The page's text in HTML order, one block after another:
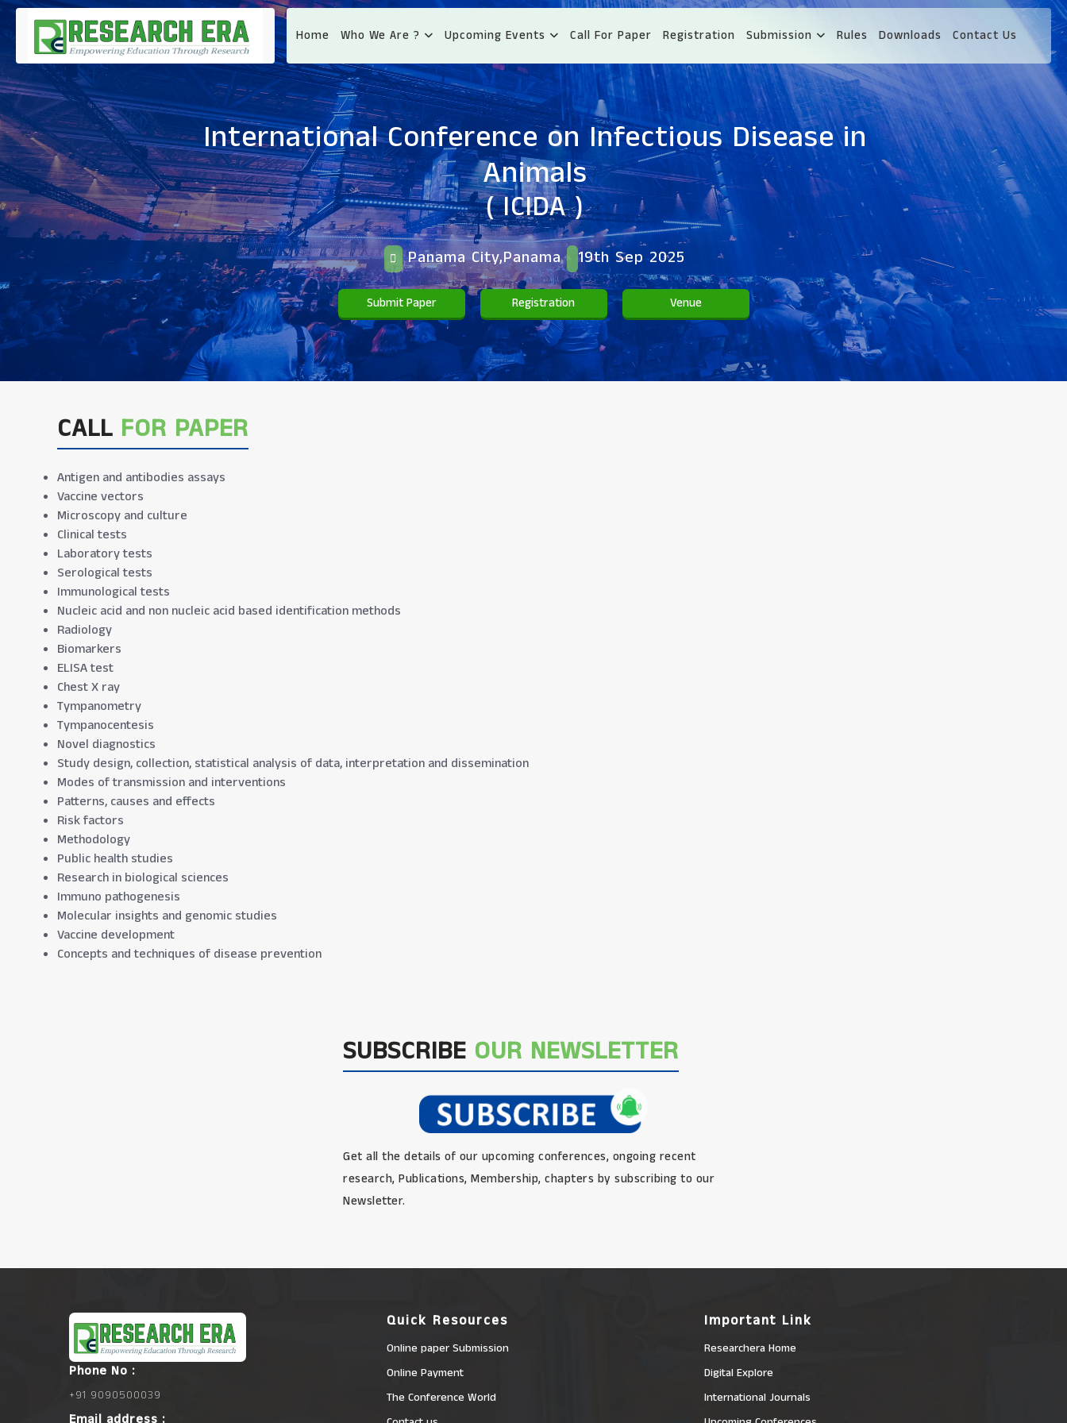
Home Who We Are ? Upcoming Events Call For Paper Registration Submission Rules Downloads Contact Us
International Conference on Infectious Disease in
Animals
( ICIDA )
Panama City,Panama 19th Sep 2025
Submit Paper Registration Venue
CALL FOR PAPER
Antigen and antibodies assays
Vaccine vectors
Microscopy and culture
Clinical tests
Laboratory tests
Serological tests
Immunological tests
Nucleic acid and non nucleic acid based identification methods
Radiology
Biomarkers
ELISA test
Chest X ray
Tympanometry
Tympanocentesis
Novel diagnostics
Study design, collection, statistical analysis of data, interpretation and dissemination
Modes of transmission and interventions
Patterns, causes and effects
Risk factors
Methodology
Public health studies
Research in biological sciences
Immuno pathogenesis
Molecular insights and genomic studies
Vaccine development
Concepts and techniques of disease prevention
SUBSCRIBE OUR NEWSLETTER
Get all the details of our upcoming conferences, ongoing recent
research, Publications, Membership, chapters by subscribing to our
Newsletter.
Phone No :
+91 9090500039
Quick Resources
Online paper Submission
Online Payment
The Conference World
Important Link
Researchera Home
Digital Explore
International Journals